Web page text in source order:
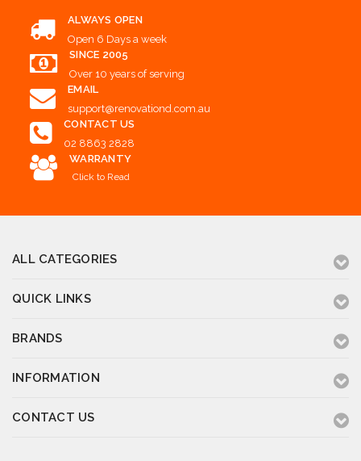
ALWAYS OPEN
Open 6 Days a week
SINCE 2005
Over 10 years of serving
EMAIL
support@renovationd.com.au
CONTACT US
02 8863 2828
WARRANTY
Click to Read
ALL CATEGORIES
QUICK LINKS
BRANDS
INFORMATION
CONTACT US